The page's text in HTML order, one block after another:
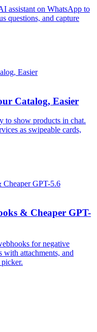
assistant on WhatsApp to
questions, and capture
Catalog, Easier
to show products in chat.
as swipeable cards,
& Cheaper GPT-
for negative
with attachments, and